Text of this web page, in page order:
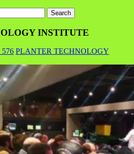
INSTITUTE
576 PLANTER TECHNOLOGY